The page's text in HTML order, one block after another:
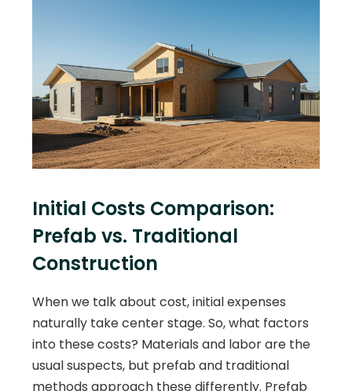
Initial Costs Comparison:
Prefab vs. Traditional
Construction
When we talk about cost, initial expenses
naturally take center stage. So, what factors
into these costs? Materials and labor are the
usual suspects, but prefab and traditional
methods approach these differently. Prefab